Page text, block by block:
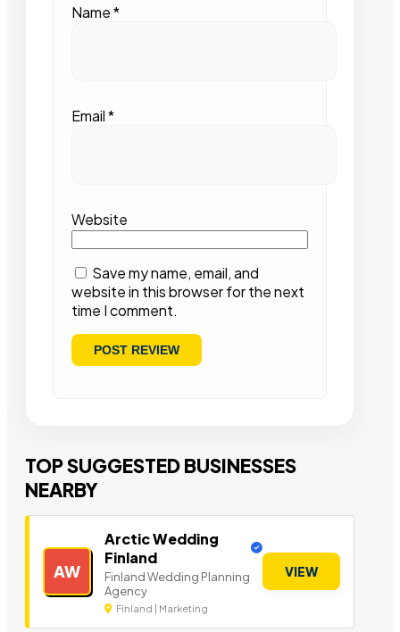
Name*
Email*
Website
Save my name, email, and
website in this browser for the next
time I comment.
TOP SUGGESTED BUSINESSES
NEARBY
AW
Arctic Wedding
Finland
Finland Wedding Planning
Agency
Finland | Marketing
VIEW